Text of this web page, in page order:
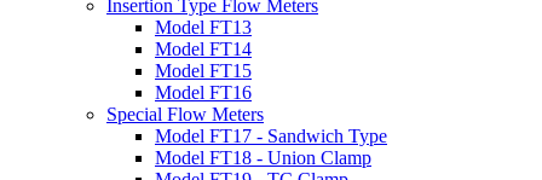
Insertion Type Flow Meters
Model FT13
Model FT14
Model FT15
Model FT16
Special Flow Meters
Model FT17 - Sandwich Type
Model FT18 - Union Clamp